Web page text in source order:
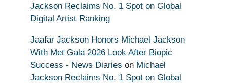
Jackson Reclaims No. 1 Spot on Global
Digital Artist Ranking
Jaafar Jackson Honors Michael Jackson
With Met Gala 2026 Look After Biopic
Success - News Diaries on Michael
Jackson Reclaims No. 1 Spot on Global